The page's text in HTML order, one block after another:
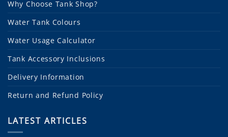
Why Choose Tank Shop?
Water Tank Colours
Water Usage Calculator
Tank Accessory Inclusions
Delivery Information
Return and Refund Policy
LATEST ARTICLES